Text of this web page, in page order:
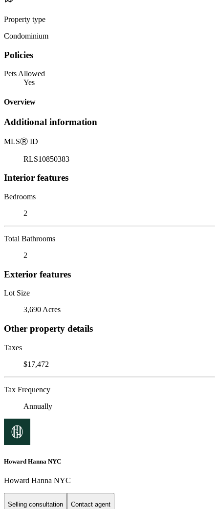
Property type
Condominium
Policies
Pets Allowed
Yes
Overview
Additional information
MLSⓇ ID
RLS10850383
Interior features
Bedrooms
2
Total Bathrooms
2
Exterior features
Lot Size
3,690 Acres
Other property details
Taxes
$17,472
Tax Frequency
Annually
Howard Hanna NYC
Howard Hanna NYC
Selling consultation Contact agent